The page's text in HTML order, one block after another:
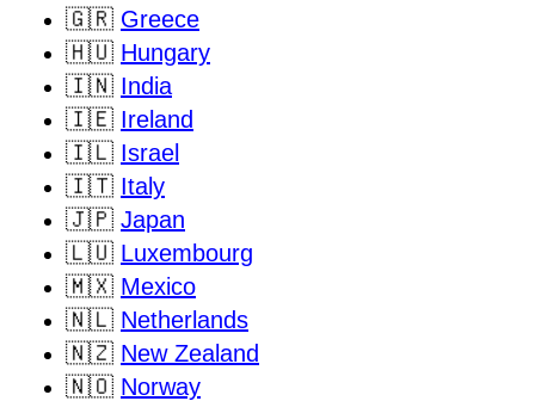
🇬🇷 Greece
🇭🇺 Hungary
🇮🇳 India
🇮🇪 Ireland
🇮🇱 Israel
🇮🇹 Italy
🇯🇵 Japan
🇱🇺 Luxembourg
🇲🇽 Mexico
🇳🇱 Netherlands
🇳🇿 New Zealand
🇳🇴 Norway